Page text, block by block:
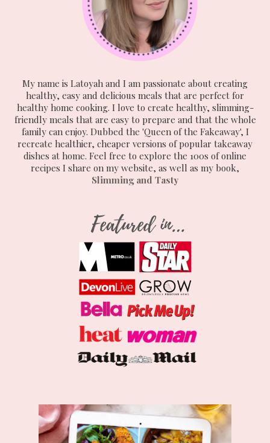
My name is Latoyah and I am passionate about creating
healthy, easy and delicious meals that are perfect for
healthy home cooking. I love to create healthy, slimming-
friendly meals that are easy to prepare and that the whole
family can enjoy. Dubbed the 'Queen of the Fakeaway', I
recreate healthier, cheaper versions of popular takeaway
dishes at home. Feel free to explore the 100s of online
recipes I share on my website, as well as my book,
Slimming and Tasty